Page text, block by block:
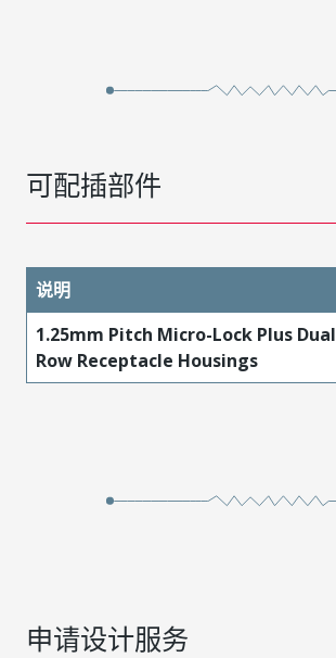
可配插部件
说明
1.25mm Pitch Micro-Lock Plus Dual
Row Receptacle Housings
申请设计服务